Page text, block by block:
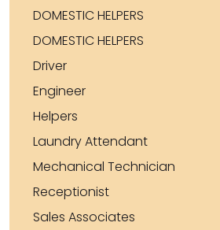
DOMESTIC HELPERS
DOMESTIC HELPERS
Driver
Engineer
Helpers
Laundry Attendant
Mechanical Technician
Receptionist
Sales Associates